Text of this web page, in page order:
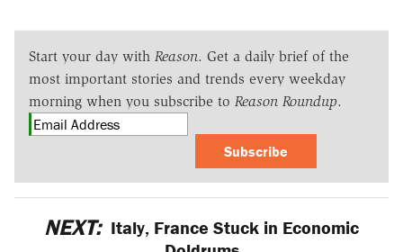
Start your day with Reason. Get a daily brief of the
most important stories and trends every weekday
morning when you subscribe to Reason Roundup.
Subscribe
NEXT: Italy, France Stuck in Economic